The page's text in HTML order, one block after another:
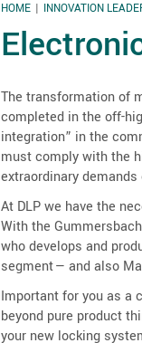
YOU ARE HERE
HOME INNOVATION
The transformation of
completed in the off-
integration” in the
must comply with the
extraordinary
At DLP we have the
With the
who develops and
segment — and also
Important for you as a
beyond pure product
your new locking